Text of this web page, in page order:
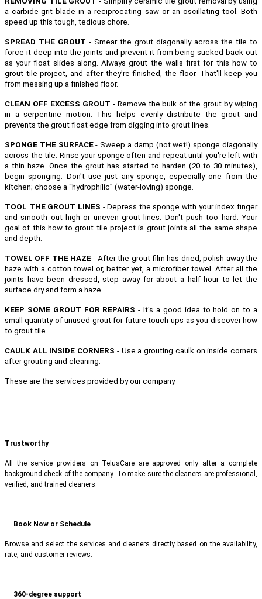
a carbide-grit blade in a reciprocating saw or an oscillating tool. Both
speed up this tough, tedious chore.
SPREAD THE GROUT - Smear the grout diagonally across the tile to
force it deep into the joints and prevent it from being sucked back out
as your float slides along. Always grout the walls first for this how to
grout tile project, and after they're finished, the floor. That'll keep you
from messing up a finished floor.
CLEAN OFF EXCESS GROUT - Remove the bulk of the grout by wiping
in a serpentine motion. This helps evenly distribute the grout and
prevents the grout float edge from digging into grout lines.
SPONGE THE SURFACE- Sweep a damp (not wet!) sponge diagonally
across the tile. Rinse your sponge often and repeat until you're left with
a thin haze. Once the grout has started to harden (20 to 30 minutes),
begin sponging. Don't use just any sponge, especially one from the
kitchen; choose a “hydrophilic” (water-loving) sponge.
TOOL THE GROUT LINES - Depress the sponge with your index finger
and smooth out high or uneven grout lines. Don't push too hard. Your
goal of this how to grout tile project is grout joints all the same shape
and depth.
TOWEL OFF THE HAZE - After the grout film has dried, polish away the
haze with a cotton towel or, better yet, a microfiber towel. After all the
joints have been dressed, step away for about a half hour to let the
surface dry and form a haze
KEEP SOME GROUT FOR REPAIRS - It's a good idea to hold on to a
small quantity of unused grout for future touch-ups as you discover how
to grout tile.
CAULK ALL INSIDE CORNERS - Use a grouting caulk on inside corners
after grouting and cleaning.
These are the services provided by our company.
Trustworthy
All the service providers on TelusCare are approved only after a complete
background check of the company. To make sure the cleaners are professional,
verified, and trained cleaners.
Book Now or Schedule
Browse and select the services and cleaners directly based on the availability,
rate, and customer reviews.
360-degree support